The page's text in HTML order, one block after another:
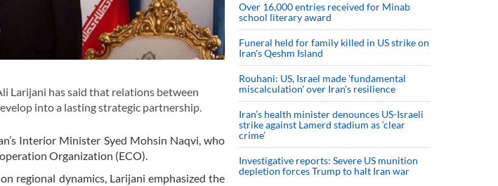
Larijani has said that relations between
into a lasting strategic partnership.
Interior Minister Syed Mohsin Naqvi, who
Organization (ECO).
regional dynamics, Larijani emphasized the
Over 16,000 entries received for Minab
school literary award
Funeral held for family killed in US strike on
Iran's Qeshm Island
Rouhani: US, Israel made 'fundamental
miscalculation' over Iran's resilience
Iran’s health minister denounces US-Israeli
strike against Lamerd stadium as ‘clear
crime’
Investigative reports: Severe US munition
depletion forces Trump to halt Iran war